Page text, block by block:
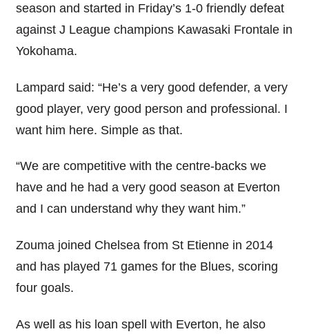
season and started in Friday’s 1-0 friendly defeat
against J League champions Kawasaki Frontale in
Yokohama.
Lampard said: “He’s a very good defender, a very
good player, very good person and professional. I
want him here. Simple as that.
“We are competitive with the centre-backs we
have and he had a very good season at Everton
and I can understand why they want him.”
Zouma joined Chelsea from St Etienne in 2014
and has played 71 games for the Blues, scoring
four goals.
As well as his loan spell with Everton, he also